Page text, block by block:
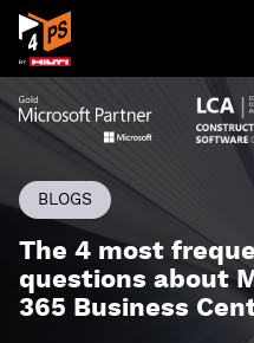
BLOGS
The 4 most
questions about
365 Business